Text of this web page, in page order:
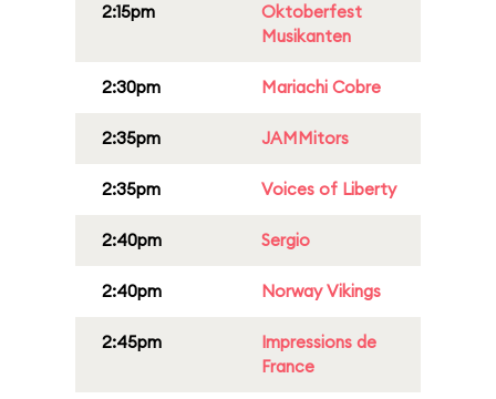
2:15pm
Oktoberfest
Musikanten
2:30pm Mariachi Cobre
2:35pm JAMMitors
2:35pm Voices of Liberty
2:40pm Sergio
2:40pm Norway Vikings
2:45pm
Impressions de
France